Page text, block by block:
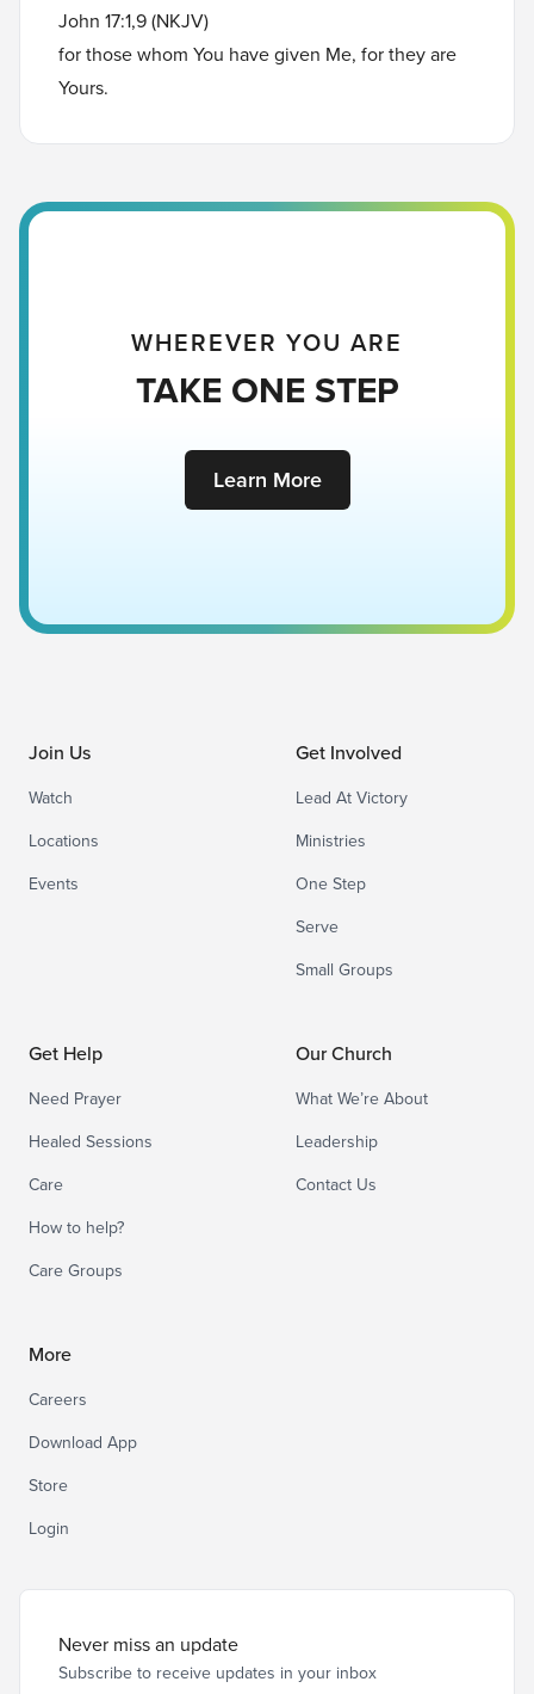
John 17:1,9 (NKJV)
for those whom You have given Me, for they are
Yours.
WHEREVER YOU ARE
TAKE ONE STEP
Learn More
Join Us
Watch
Locations
Events
Get Involved
Lead At Victory
Ministries
One Step
Serve
Small Groups
Get Help
Need Prayer
Healed Sessions
Care
How to help?
Care Groups
Our Church
What We’re About
Leadership
Contact Us
More
Careers
Download App
Store
Login
Never miss an update
Subscribe to receive updates in your inbox